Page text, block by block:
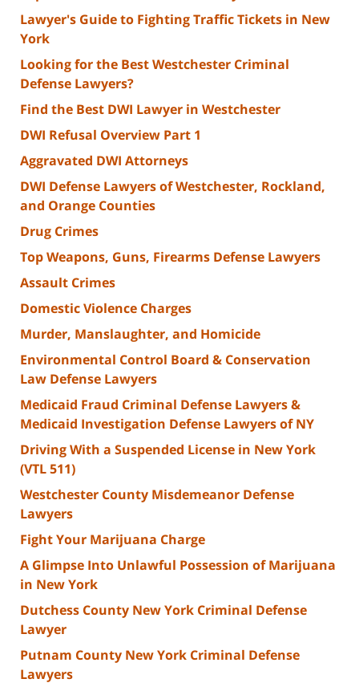
Lawyer's Guide to Fighting Traffic Tickets in New
York
Looking for the Best Westchester Criminal
Defense Lawyers?
Find the Best DWI Lawyer in Westchester
DWI Refusal Overview Part 1
Aggravated DWI Attorneys
DWI Defense Lawyers of Westchester, Rockland,
and Orange Counties
Drug Crimes
Top Weapons, Guns, Firearms Defense Lawyers
Assault Crimes
Domestic Violence Charges
Murder, Manslaughter, and Homicide
Environmental Control Board & Conservation
Law Defense Lawyers
Medicaid Fraud Criminal Defense Lawyers &
Medicaid Investigation Defense Lawyers of NY
Driving With a Suspended License in New York
(VTL 511)
Westchester County Misdemeanor Defense
Lawyers
Fight Your Marijuana Charge
A Glimpse Into Unlawful Possession of Marijuana
in New York
Dutchess County New York Criminal Defense
Lawyer
Putnam County New York Criminal Defense
Lawyers